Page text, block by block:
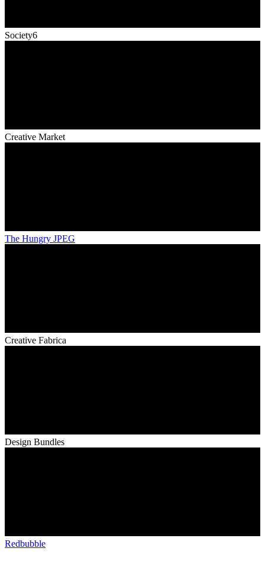
Society6
Creative Market
The Hungry JPEG
Creative Fabrica
Design Bundles
Redbubble